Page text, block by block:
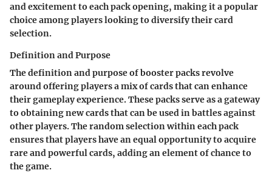
and excitement to each pack opening, making it a popular
choice among players looking to diversify their card
selection.
Definition and Purpose
The definition and purpose of booster packs revolve
around offering players a mix of cards that can enhance
their gameplay experience. These packs serve as a gateway
to obtaining new cards that can be used in battles against
other players. The random selection within each pack
ensures that players have an equal opportunity to acquire
rare and powerful cards, adding an element of chance to
the game.